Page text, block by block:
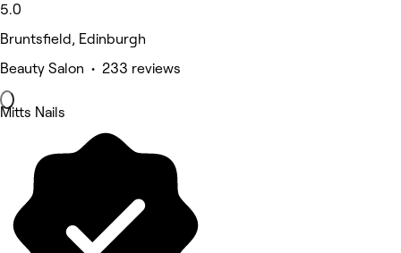
5.0
Bruntsfield, Edinburgh
Beauty Salon • 233 reviews
Mitts Nails